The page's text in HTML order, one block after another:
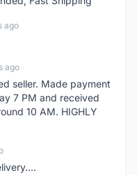
ago
ago
seller. Made payment
7 PM and received
10 AM. HIGHLY